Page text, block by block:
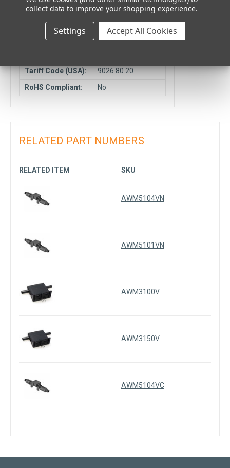
COMPLIANCE DATA
Tariff Code (USA):
9026.80.20
RoHS Compliant:
No
RELATED PART NUMBERS
RELATED ITEM SKU
AWM5104VN
AWM5101VN
AWM3100V
AWM3150V
AWM5104VC
collect data to improve your shopping experience.
Settings Accept All Cookies